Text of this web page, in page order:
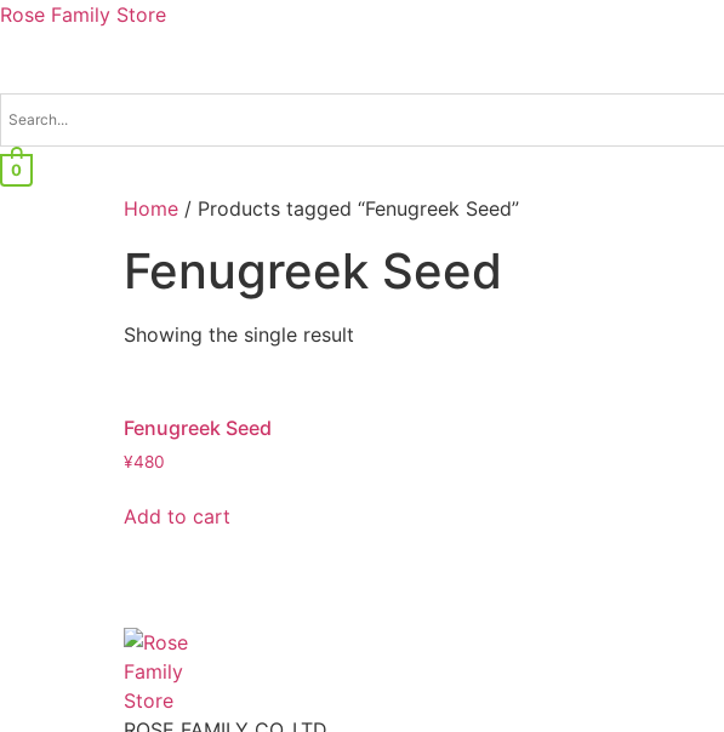
Rose Family Store
0
Home / Products tagged “Fenugreek Seed”
Fenugreek Seed
Showing the single result
Fenugreek Seed
¥480
Add to cart